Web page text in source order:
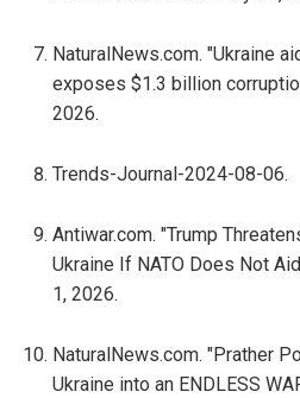
NaturalNews.com. "Ukraine
exposes $1.3 billion
2026.
Trends-Journal-2024-08-06.
Antiwar.com. "Trump
Ukraine If NATO Does Not
1, 2026.
NaturalNews.com. "Prather
Ukraine into an ENDLESS